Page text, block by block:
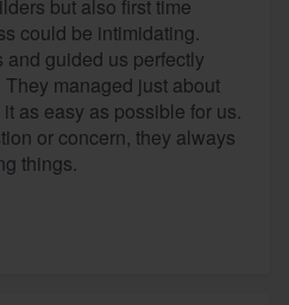
process
a member
but also first time
could be intimidating.
guided us perfectly
managed just about
as easy as possible for us.
or concern, they always
things.